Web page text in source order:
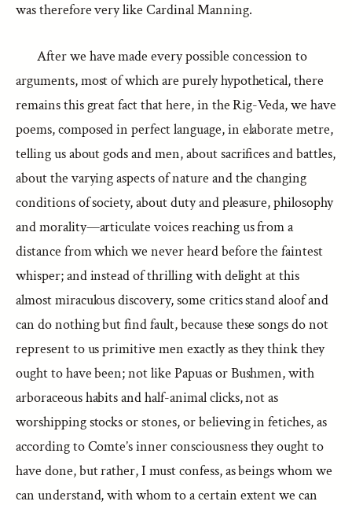
was therefore very like Cardinal Manning.
After we have made every possible concession to
arguments, most of which are purely hypothetical, there
remains this great fact that here, in the Rig-Veda, we have
poems, composed in perfect language, in elaborate metre,
telling us about gods and men, about sacrifices and battles,
about the varying aspects of nature and the changing
conditions of society, about duty and pleasure, philosophy
and morality—articulate voices reaching us from a
distance from which we never heard before the faintest
whisper; and instead of thrilling with delight at this
almost miraculous discovery, some critics stand aloof and
can do nothing but find fault, because these songs do not
represent to us primitive men exactly as they think they
ought to have been; not like Papuas or Bushmen, with
arboraceous habits and half-animal clicks, not as
worshipping stocks or stones, or believing in fetiches, as
according to Comte’s inner consciousness they ought to
have done, but rather, I must confess, as beings whom we
can understand, with whom to a certain extent we can